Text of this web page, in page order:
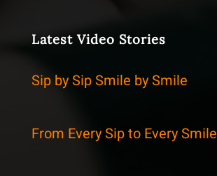
Latest Video Stories
Sip by Sip Smile by Smile
From Every Sip to Every Smile